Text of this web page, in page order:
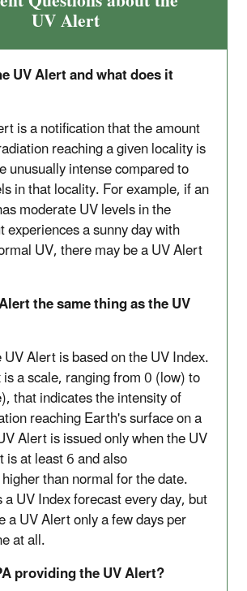
UV Alert
UV Alert and what does it
is a notification that the amount
reaching a given locality is
unusually intense compared to
in that locality. For example, if an
moderate UV levels in the
a sunny day with
UV, there may be a UV Alert
the same thing as the UV
Alert is based on the UV Index.
a scale, ranging from 0 (low) to
that indicates the intensity of
reaching Earth's surface on a
Alert is issued only when the UV
is at least 6 and also
than normal for the date.
UV Index forecast every day, but
a UV Alert only a few days per
at all.
providing the UV Alert?